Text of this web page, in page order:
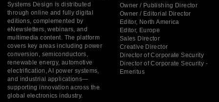
Systems Design is distributed
through online and fully digital
editions, complemented by
eNewsletters, webinars, and
multimedia content. The platform
covers key areas including power
conversion, semiconductors,
renewable energy, automotive
electrification, AI power systems,
and industrial applications—
supporting innovation across the
global electronics industry.
Owner / Publishing Director
Owner / Editorial Director
Editor, North America
Editor, Europe
Sales Director
Creative Director
Director of Corporate Security
Director of Corporate Security -
Emeritus